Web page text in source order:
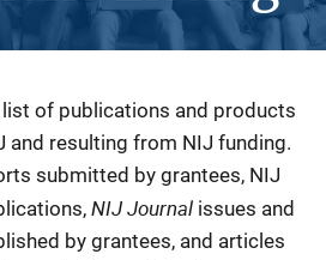
of publications and products
and resulting from NIJ funding.
submitted by grantees, NIJ
NIJ Journal issues and
by grantees, and articles